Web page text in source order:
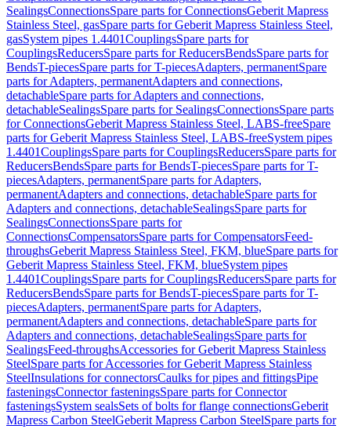
SealingsConnectionsSpare parts for ConnectionsGeberit Mapress
Stainless Steel, gasSpare parts for Geberit Mapress Stainless Steel,
gasSystem pipes 1.4401CouplingsSpare parts for
CouplingsReducersSpare parts for ReducersBendsSpare parts for
BendsT-piecesSpare parts for T-piecesAdapters, permanentSpare
parts for Adapters, permanentAdapters and connections,
detachableSpare parts for Adapters and connections,
detachableSealingsSpare parts for SealingsConnectionsSpare parts
for ConnectionsGeberit Mapress Stainless Steel, LABS-freeSpare
parts for Geberit Mapress Stainless Steel, LABS-freeSystem pipes
1.4401CouplingsSpare parts for CouplingsReducersSpare parts for
ReducersBendsSpare parts for BendsT-piecesSpare parts for T-
piecesAdapters, permanentSpare parts for Adapters,
permanentAdapters and connections, detachableSpare parts for
Adapters and connections, detachableSealingsSpare parts for
SealingsConnectionsSpare parts for
ConnectionsCompensatorsSpare parts for CompensatorsFeed-
throughsGeberit Mapress Stainless Steel, FKM, blueSpare parts for
Geberit Mapress Stainless Steel, FKM, blueSystem pipes
1.4401CouplingsSpare parts for CouplingsReducersSpare parts for
ReducersBendsSpare parts for BendsT-piecesSpare parts for T-
piecesAdapters, permanentSpare parts for Adapters,
permanentAdapters and connections, detachableSpare parts for
Adapters and connections, detachableSealingsSpare parts for
SealingsFeed-throughsAccessories for Geberit Mapress Stainless
SteelSpare parts for Accessories for Geberit Mapress Stainless
SteelInsulations for connectorsCaulks for pipes and fittingsPipe
fasteningsConnector fasteningsSpare parts for Connector
fasteningsSystem sealsSets of bolts for flange connectionsGeberit
Mapress Carbon SteelGeberit Mapress Carbon SteelSpare parts for